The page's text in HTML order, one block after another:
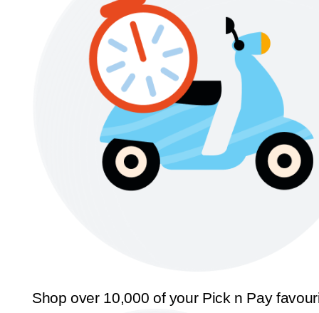
Shop over 10,000 of your Pick n Pay